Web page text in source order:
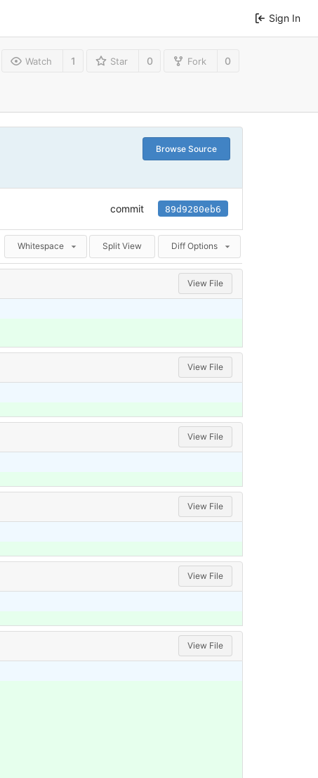
Sign In
Watch 1 Star 0 Fork 0
Browse Source
commit 89d9280eb6
Whitespace Split View Diff Options
View File
View File
View File
View File
View File
View File